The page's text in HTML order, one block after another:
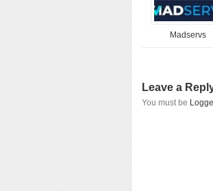
Madservs
Leave a
You must be